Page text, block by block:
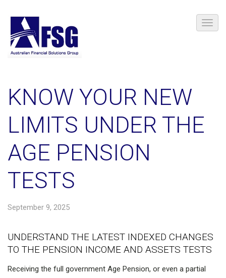
KNOW YOUR NEW
LIMITS UNDER THE
AGE PENSION
TESTS
September 9, 2025
UNDERSTAND THE LATEST INDEXED CHANGES
TO THE PENSION INCOME AND ASSETS TESTS
Receiving the full government Age Pension, or even a partial